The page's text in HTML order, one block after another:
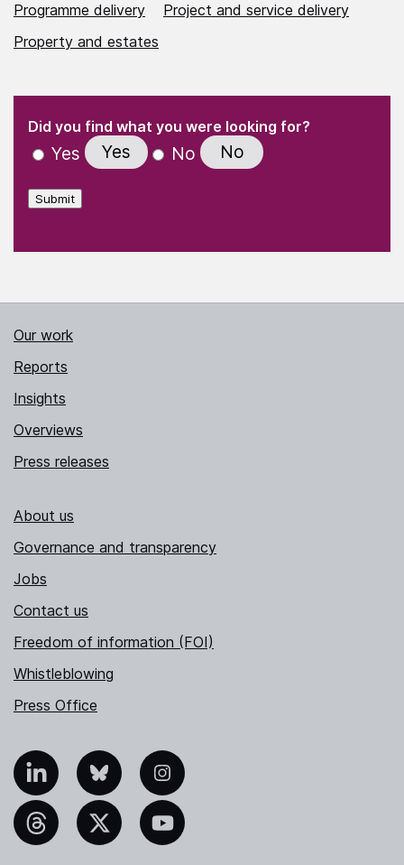
Programme delivery
Project and service delivery
Property and estates
" indicates required fields
Did you find what you were looking for?
Yes Yes No No
Submit
Our work
Reports
Insights
Overviews
Press releases
About us
Governance and transparency
Jobs
Contact us
Freedom of information (FOI)
Whistleblowing
Press Office
Bluesky Instagram
YouTube